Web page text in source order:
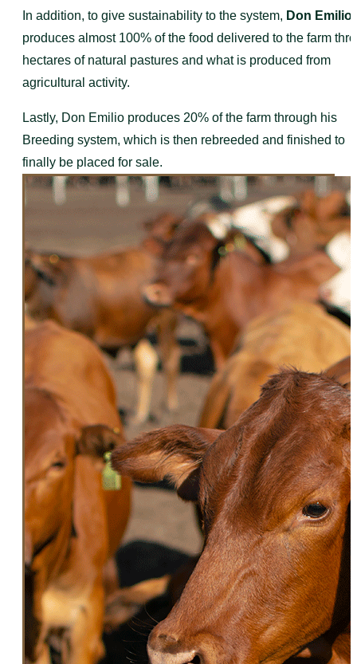
In addition, to give sustainability to the system, Don Emilio
produces almost 100% of the food delivered to the farm
hectares of natural pastures and what is produced from
agricultural activity.
Lastly, Don Emilio produces 20% of the farm through his
Breeding system, which is then rebreeded and finished to
finally be placed for sale.